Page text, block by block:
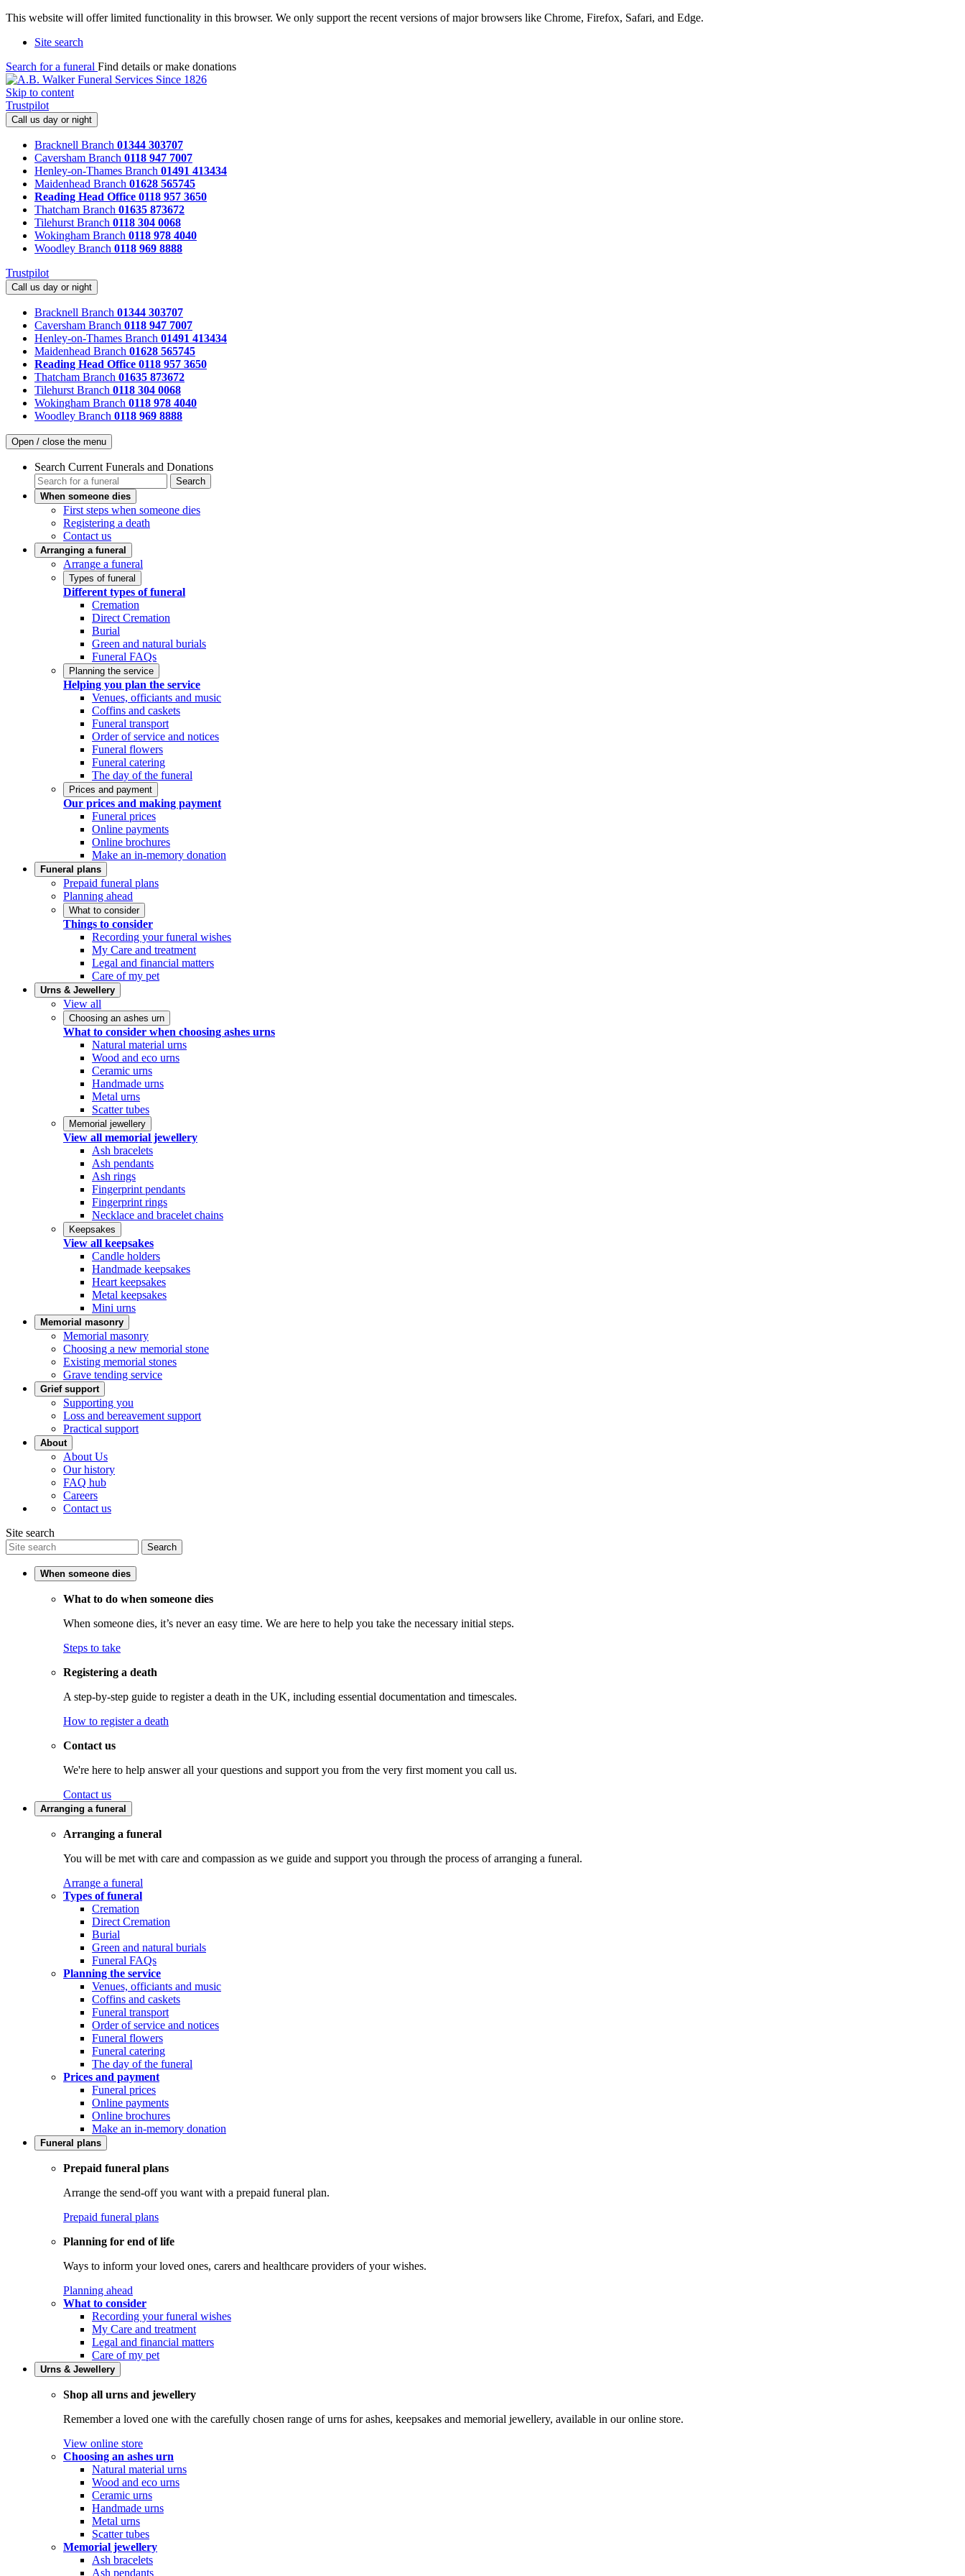
This website will offer limited functionality in this browser. We only support the recent versions of major browsers like Chrome, Firefox, Safari, and Edge.
Site search
Search for a funeral Find details or make donations
Skip to content
Trustpilot
Call us day or night
Bracknell Branch 01344 303707
Caversham Branch 0118 947 7007
Henley-on-Thames Branch 01491 413434
Maidenhead Branch 01628 565745
Reading Head Office 0118 957 3650
Thatcham Branch 01635 873672
Tilehurst Branch 0118 304 0068
Wokingham Branch 0118 978 4040
Woodley Branch 0118 969 8888
Trustpilot
Call us day or night
Bracknell Branch 01344 303707
Caversham Branch 0118 947 7007
Henley-on-Thames Branch 01491 413434
Maidenhead Branch 01628 565745
Reading Head Office 0118 957 3650
Thatcham Branch 01635 873672
Tilehurst Branch 0118 304 0068
Wokingham Branch 0118 978 4040
Woodley Branch 0118 969 8888
Open / close the menu
Search Current Funerals and Donations
Search
When someone dies
First steps when someone dies
Registering a death
Contact us
Arranging a funeral
Arrange a funeral
Types of funeral
Different types of funeral
Cremation
Direct Cremation
Burial
Green and natural burials
Funeral FAQs
Planning the service
Helping you plan the service
Venues, officiants and music
Coffins and caskets
Funeral transport
Order of service and notices
Funeral flowers
Funeral catering
The day of the funeral
Prices and payment
Our prices and making payment
Funeral prices
Online payments
Online brochures
Make an in-memory donation
Funeral plans
Prepaid funeral plans
Planning ahead
What to consider
Things to consider
Recording your funeral wishes
My Care and treatment
Legal and financial matters
Care of my pet
Urns & Jewellery
View all
Choosing an ashes urn
What to consider when choosing ashes urns
Natural material urns
Wood and eco urns
Ceramic urns
Handmade urns
Metal urns
Scatter tubes
Memorial jewellery
View all memorial jewellery
Ash bracelets
Ash pendants
Ash rings
Fingerprint pendants
Fingerprint rings
Necklace and bracelet chains
Keepsakes
View all keepsakes
Candle holders
Handmade keepsakes
Heart keepsakes
Metal keepsakes
Mini urns
Memorial masonry
Memorial masonry
Choosing a new memorial stone
Existing memorial stones
Grave tending service
Grief support
Supporting you
Loss and bereavement support
Practical support
About
About Us
Our history
FAQ hub
Careers
Contact us
Site search
Search
When someone dies
What to do when someone dies
When someone dies, it’s never an easy time. We are here to help you take the necessary initial steps.
Steps to take
Registering a death
A step-by-step guide to register a death in the UK, including essential documentation and timescales.
How to register a death
Contact us
We're here to help answer all your questions and support you from the very first moment you call us.
Contact us
Arranging a funeral
Arranging a funeral
You will be met with care and compassion as we guide and support you through the process of arranging a funeral.
Arrange a funeral
Types of funeral
Cremation
Direct Cremation
Burial
Green and natural burials
Funeral FAQs
Planning the service
Venues, officiants and music
Coffins and caskets
Funeral transport
Order of service and notices
Funeral flowers
Funeral catering
The day of the funeral
Prices and payment
Funeral prices
Online payments
Online brochures
Make an in-memory donation
Funeral plans
Prepaid funeral plans
Arrange the send-off you want with a prepaid funeral plan.
Prepaid funeral plans
Planning for end of life
Ways to inform your loved ones, carers and healthcare providers of your wishes.
Planning ahead
What to consider
Recording your funeral wishes
My Care and treatment
Legal and financial matters
Care of my pet
Urns & Jewellery
Shop all urns and jewellery
Remember a loved one with the carefully chosen range of urns for ashes, keepsakes and memorial jewellery, available in our online store.
View online store
Choosing an ashes urn
Natural material urns
Wood and eco urns
Ceramic urns
Handmade urns
Metal urns
Scatter tubes
Memorial jewellery
Ash bracelets
Ash pendants